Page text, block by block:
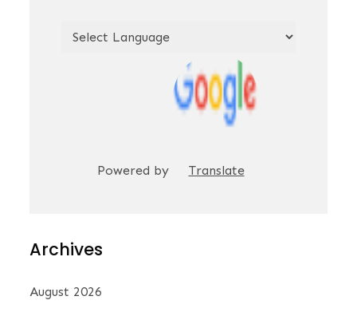
Powered by Translate
Archives
August 2026